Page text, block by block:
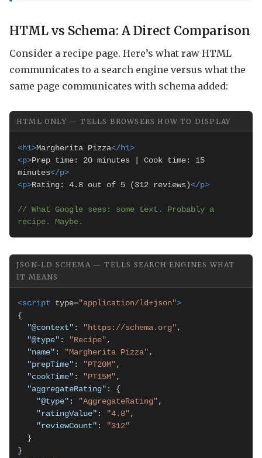
HTML vs Schema: A Direct Comparison
Consider a recipe page. Here’s what raw HTML
communicates to a search engine versus what the
same page communicates with schema added:
HTML ONLY — TELLS BROWSERS HOW TO DISPLAY
<h1>Margherita Pizza</h1>
<p>Prep time: 20 minutes | Cook time: 15
minutes</p>
<p>Rating: 4.8 out of 5 (312 reviews)</p>
// What Google sees: some text. Probably a
recipe. Maybe.
JSON-LD SCHEMA — TELLS SEARCH ENGINES WHAT
IT MEANS
<script type="application/ld+json">
{
"@context" : "https://schema.org" ,
"@type" : "Recipe" ,
"name" : "Margherita Pizza" ,
"prepTime" : "PT20M" ,
"cookTime" : "PT15M" ,
"aggregateRating" : {
"@type" : "AggregateRating" ,
"ratingValue" : "4.8" ,
"reviewCount" :
"312"